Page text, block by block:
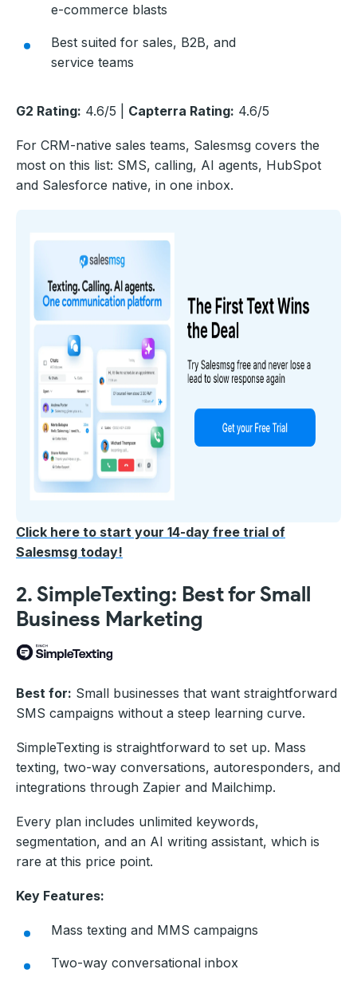
e-commerce blasts
Best suited for sales, B2B, and
service teams
G2 Rating: 4.6/5 | Capterra Rating: 4.6/5
For CRM-native sales teams, Salesmsg covers the
most on this list: SMS, calling, AI agents, HubSpot
and Salesforce native, in one inbox.
Click here to start your 14-day free trial of
Salesmsg today!
2. SimpleTexting: Best for Small
Business Marketing
Best for: Small businesses that want straightforward
SMS campaigns without a steep learning curve.
SimpleTexting is straightforward to set up. Mass
texting, two-way conversations, autoresponders, and
integrations through Zapier and Mailchimp.
Every plan includes unlimited keywords,
segmentation, and an AI writing assistant, which is
rare at this price point.
Key Features:
Mass texting and MMS campaigns
Two-way conversational inbox